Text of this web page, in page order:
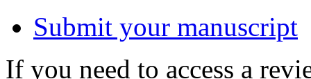
Submit your manuscript
If you need to access a